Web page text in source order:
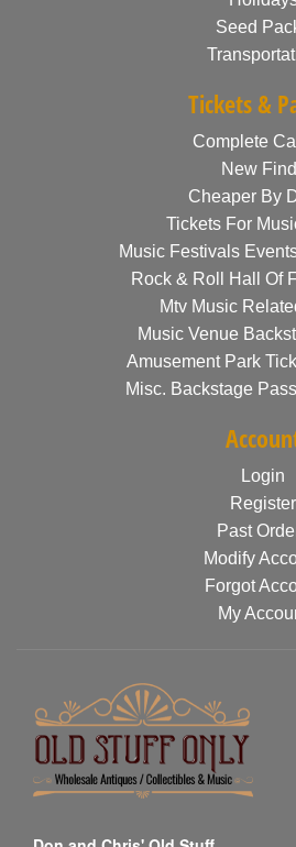
Seed
Tickets &
Complete
New
Cheaper By
Tickets For
Music Festivals
Rock & Roll Hall Of
Mtv Music
Music Venue
Amusement Park
Misc. Backstage
Login
Register
Past
Modify
Forgot
My